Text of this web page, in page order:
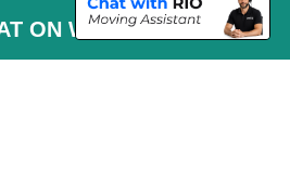
ON WHATSAPP